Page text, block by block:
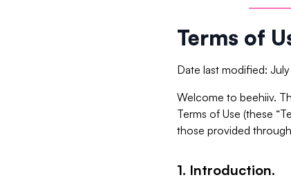
Terms of
Date last modified:
Welcome to beehiiv.
Terms of Use (these
those provided through
1. Introduction.